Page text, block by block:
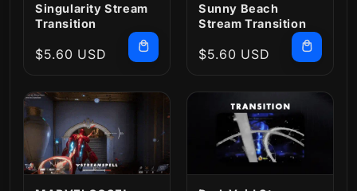
Singularity Stream
Transition
Regular
$5.60 USD
Sunny Beach
Stream Transition
Regular
$5.60 USD